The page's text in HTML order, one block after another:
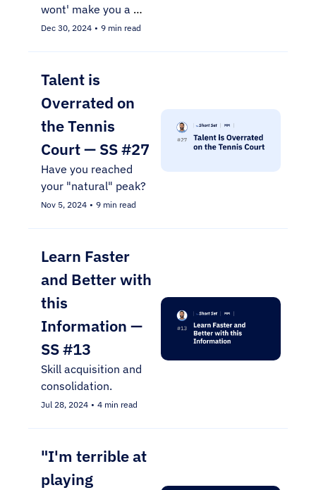
wont' make you a
better player.
Dec 30, 2024 • 9 min read
Talent is
Overrated on
the Tennis
Court — SS #27
Have you reached
your "natural" peak?
Nov 5, 2024 • 9 min read
Learn Faster
and Better with
this
Information —
SS #13
Skill acquisition and
consolidation.
Jul 28, 2024 • 4 min read
"I'm terrible at
playing